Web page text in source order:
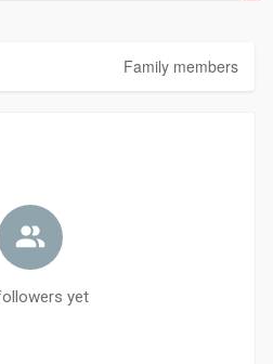
Family members
yet